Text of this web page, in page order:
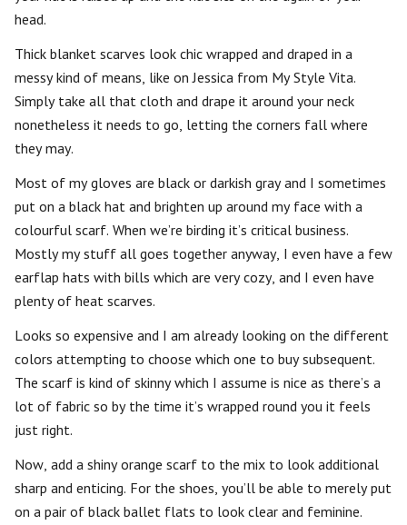
head.
Thick blanket scarves look chic wrapped and draped in a
messy kind of means, like on Jessica from My Style Vita.
Simply take all that cloth and drape it around your neck
nonetheless it needs to go, letting the corners fall where
they may.
Most of my gloves are black or darkish gray and I sometimes
put on a black hat and brighten up around my face with a
colourful scarf. When we’re birding it’s critical business.
Mostly my stuff all goes together anyway, I even have a few
earflap hats with bills which are very cozy, and I even have
plenty of heat scarves.
Looks so expensive and I am already looking on the different
colors attempting to choose which one to buy subsequent.
The scarf is kind of skinny which I assume is nice as there’s a
lot of fabric so by the time it’s wrapped round you it feels
just right.
Now, add a shiny orange scarf to the mix to look additional
sharp and enticing. For the shoes, you’ll be able to merely put
on a pair of black ballet flats to look clear and feminine.